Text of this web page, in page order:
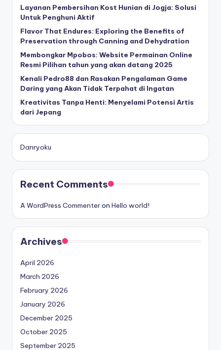
Layanan Pembersihan Kost Hunian di Jogja: Solusi
Untuk Penghuni Aktif
Flavor That Endures: Exploring the Benefits of
Preservation through Canning and Dehydration
Membongkar Mpobos: Website Permainan Online
Resmi Pilihan tahun yang akan datang 2025
Kenali Pedro88 dan Rasakan Pengalaman Game
Daring yang Akan Tidak Terpahat di Ingatan
Kreativitas Tanpa Henti: Menyelami Potensi Artis
dari Jepang
Danryoku
Recent Comments
A WordPress Commenteron Hello world!
Archives
April 2026
March 2026
February 2026
January 2026
December 2025
October 2025
September 2025